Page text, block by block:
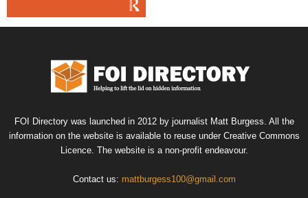
FOI Directory was launched in 2012 by journalist Matt Burgess. All the
information on the website is available to reuse under Creative Commons
Licence. The website is a non-profit endeavour.
Contact us: mattburgess100@gmail.com